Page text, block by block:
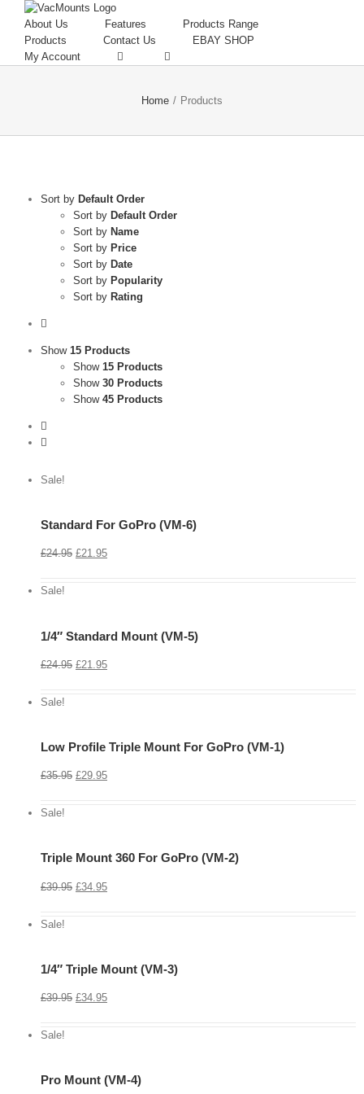
About Us Features
Products Range
Products
Contact Us
EBAY SHOP
My Account
Home / Products
Sort by Default Order
Sort by Default Order
Sort by Name
Sort by Price
Sort by Date
Sort by Popularity
Sort by Rating
Show 15 Products
Show 15 Products
Show 30 Products
Show 45 Products
Sale!
View
Details
Standard For GoPro (VM-6)
£24.95 £21.95
Sale!
View
Details
1/4″ Standard Mount (VM-5)
£24.95 £21.95
Sale!
View
Details
Low Profile Triple Mount For GoPro (VM-1)
£35.95 £29.95
Sale!
View
Details
Triple Mount 360 For GoPro (VM-2)
£39.95 £34.95
Sale!
View
Details
1/4″ Triple Mount (VM-3)
£39.95 £34.95
Sale!
View
Pro Mount (VM-4)